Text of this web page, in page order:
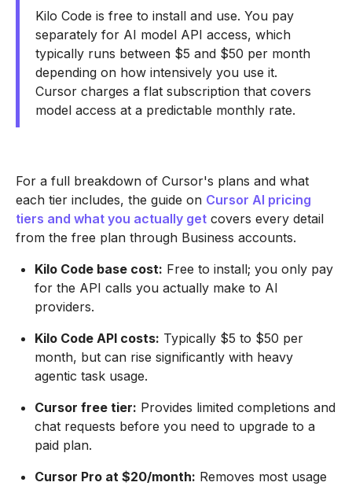
Kilo Code is free to install and use. You pay
separately for AI model API access, which
typically runs between $5 and $50 per month
depending on how intensively you use it.
Cursor charges a flat subscription that covers
model access at a predictable monthly rate.
For a full breakdown of Cursor's plans and what
each tier includes, the guide on Cursor AI pricing
tiers and what you actually get covers every detail
from the free plan through Business accounts.
Kilo Code base cost: Free to install; you only pay
for the API calls you actually make to AI
providers.
Kilo Code API costs: Typically $5 to $50 per
month, but can rise significantly with heavy
agentic task usage.
Cursor free tier: Provides limited completions and
chat requests before you need to upgrade to a
paid plan.
Cursor Pro at $20/month: Removes most usage